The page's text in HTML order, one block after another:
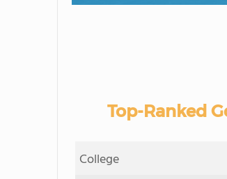
Top-Ranked
College